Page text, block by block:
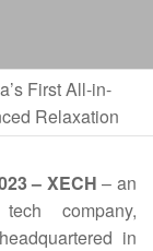
First All-in-
Relaxation
– XECH – an
company,
in